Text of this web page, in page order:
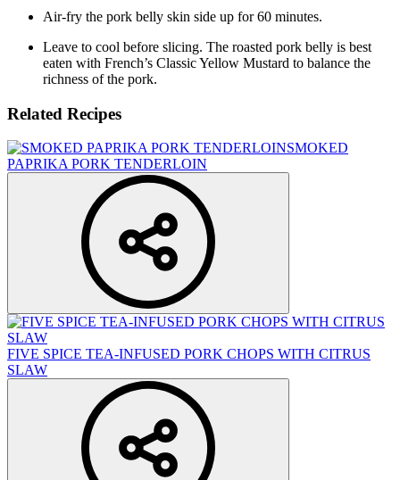
Air-fry the pork belly skin side up for 60 minutes.
Leave to cool before slicing. The roasted pork belly is best
eaten with French’s Classic Yellow Mustard to balance the
richness of the pork.
Related Recipes
SMOKED
PAPRIKA PORK TENDERLOIN
FIVE SPICE TEA-INFUSED PORK CHOPS WITH CITRUS
SLAW